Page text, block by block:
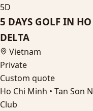
5D
5 DAYS GOLF IN
DELTA
Vietnam
Private
Custom quote
Ho Chi Minh • Tan Son
Club